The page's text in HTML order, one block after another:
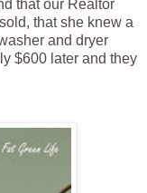
that our Realtor
that she knew a
and dryer
$600 later and they